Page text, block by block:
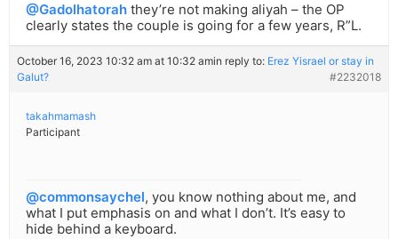
@Gadolhatorah they’re not making aliyah – the OP
clearly states the couple is going for a few years, R”L.
October 16, 2023 10:32 am at 10:32 amin reply to: Erez Yisrael or stay in
Galut?
#2232018
takahmamash
Participant
@commonsaychel, you know nothing about me, and
what I put emphasis on and what I don’t. It’s easy to
hide behind a keyboard.